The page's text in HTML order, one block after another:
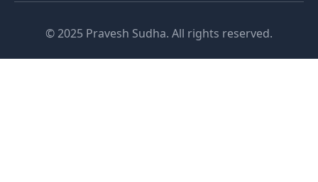
© 2025 Pravesh Sudha. All rights reserved.